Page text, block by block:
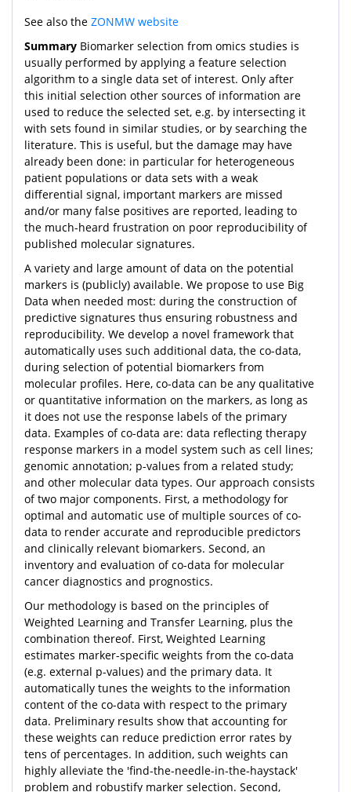
See also the ZONMW website
Summary Biomarker selection from omics studies is
usually performed by applying a feature selection
algorithm to a single data set of interest. Only after
this initial selection other sources of information are
used to reduce the selected set, e.g. by intersecting it
with sets found in similar studies, or by searching the
literature. This is useful, but the damage may have
already been done: in particular for heterogeneous
patient populations or data sets with a weak
differential signal, important markers are missed
and/or many false positives are reported, leading to
the much-heard frustration on poor reproducibility of
published molecular signatures.
A variety and large amount of data on the potential
markers is (publicly) available. We propose to use Big
Data when needed most: during the construction of
predictive signatures thus ensuring robustness and
reproducibility. We develop a novel framework that
automatically uses such additional data, the co-data,
during selection of potential biomarkers from
molecular profiles. Here, co-data can be any qualitative
or quantitative information on the markers, as long as
it does not use the response labels of the primary
data. Examples of co-data are: data reflecting therapy
response markers in a model system such as cell lines;
genomic annotation; p-values from a related study;
and other molecular data types. Our approach consists
of two major components. First, a methodology for
optimal and automatic use of multiple sources of co-
data to render accurate and reproducible predictors
and clinically relevant biomarkers. Second, an
inventory and evaluation of co-data for molecular
cancer diagnostics and prognostics.
Our methodology is based on the principles of
Weighted Learning and Transfer Learning, plus the
combination thereof. First, Weighted Learning
estimates marker-specific weights from the co-data
(e.g. external p-values) and the primary data. It
automatically tunes the weights to the information
content of the co-data with respect to the primary
data. Preliminary results show that accounting for
these weights can reduce prediction error rates by
tens of percentages. In addition, such weights can
highly alleviate the 'find-the-needle-in-the-haystack'
problem and robustify marker selection. Second,